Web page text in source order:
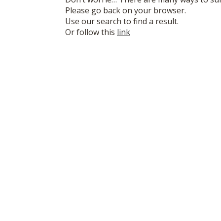
Please go back on your browser.
Use our search to find a result.
Or follow this link